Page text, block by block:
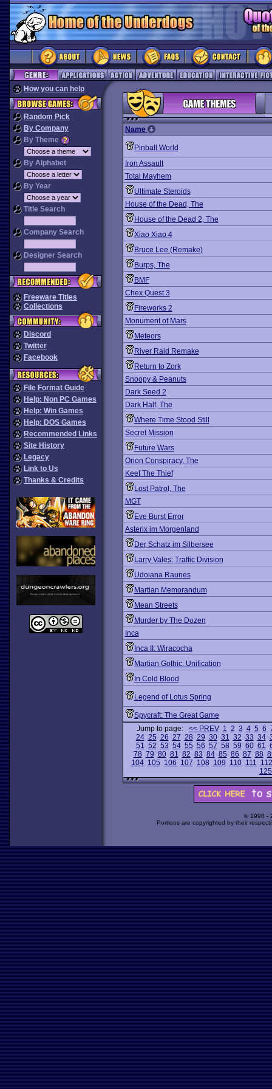
How you can help
Random Pick
By Company
By Theme
By Alphabet
By Year
Title Search
Company Search
Designer Search
Freeware Titles
Collections
Discord
Twitter
Facebook
File Format Guide
Help: Non PC Games
Help: Win Games
Help: DOS Games
Recommended Links
Site History
Legacy
Link to Us
Thanks & Credits
Name
Pinball World
Iron Assault
Total Mayhem
Ultimate Steroids
House of the Dead, The
House of the Dead 2, The
Xiao Xiao 4
Bruce Lee (Remake)
Burps, The
BMF
Chex Quest 3
Fireworks 2
Monument of Mars
Meteors
River Raid Remake
Return to Zork
Snoopy & Peanuts
Dark Seed 2
Dark Half, The
Where Time Stood Still
Secret Mission
Future Wars
Orion Conspiracy, The
Keef The Thief
Lost Patrol, The
MGT
Eve Burst Error
Asterix im Morgenland
Der Schatz im Silbersee
Larry Vales: Traffic Division
Udoiana Raunes
Martian Memorandum
Mean Streets
Murder by The Dozen
Inca
Inca II: Wiracocha
Martian Gothic: Unification
In Cold Blood
Legend of Lotus Spring
Spycraft: The Great Game
Jump to page: << PREV 1 2 3 4 5 6
24 25 26 27 28 29 30 31 32 33 34
51 52 53 54 55 56 57 58 59 60 61
78 79 80 81 82 83 84 85 86 87 88
104 105 106 107 108 109 110 111 112
125
© 1998 -
Portions are copyrighted by their